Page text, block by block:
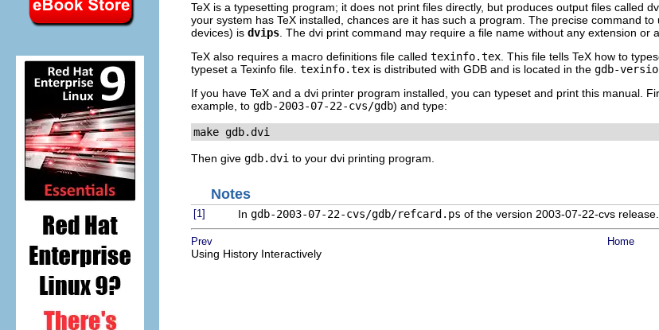
TeX is a typesetting program; it does not print files directly, but produces output files called
your system has TeX installed, chances are it has such a program. The precise command
devices) is dvips . The dvi print command may require a file name without any extension or a
TeX also requires a macro definitions file called texinfo.tex . This file tells TeX how to
typeset a Texinfo file. texinfo.tex is distributed with GDB and is located in the gdb-
If you have TeX and a dvi printer program installed, you can typeset and print this manual.
example, to gdb-2003-07-22-cvs/gdb) and type:
make gdb.dvi
Then give gdb.dvi to your dvi printing program.
Notes
[1] In gdb-2003-07-22-cvs/gdb/refcard.ps of the version 2003-07-22-cvs release.
Prev Home
Using History Interactively